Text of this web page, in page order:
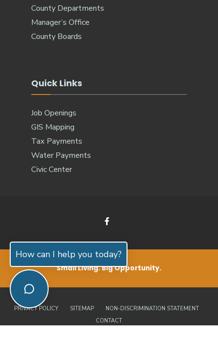
County Departments
Manager’s Office
County Boards
Quick Links
Job Openings
GIS Mapping
Tax Payments
Water Payments
Civic Center
Small Living. Big Opportunity.
PRIVACY POLICY SITEMAP
NON-DISCRIMINATION STATEMENT
CONTACT
How can I help you today?